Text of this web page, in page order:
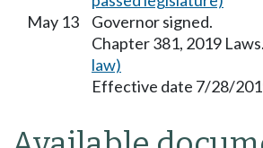
May 13
Governor signed.
Chapter 381, 2019 Laws.
law)
Effective date 7/28/